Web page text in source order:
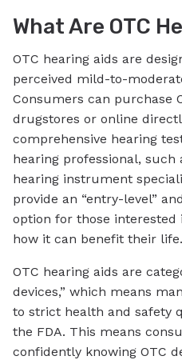
What Are OTC
OTC hearing aids are
perceived mild-to-
Consumers can purchase
drugstores or online
comprehensive hearing
hearing professional, such
hearing instrument
provide an “entry-level”
option for those interested
how it can benefit their life.
OTC hearing aids are
devices,” which means
to strict health and safety
the FDA. This means
confidently knowing OTC